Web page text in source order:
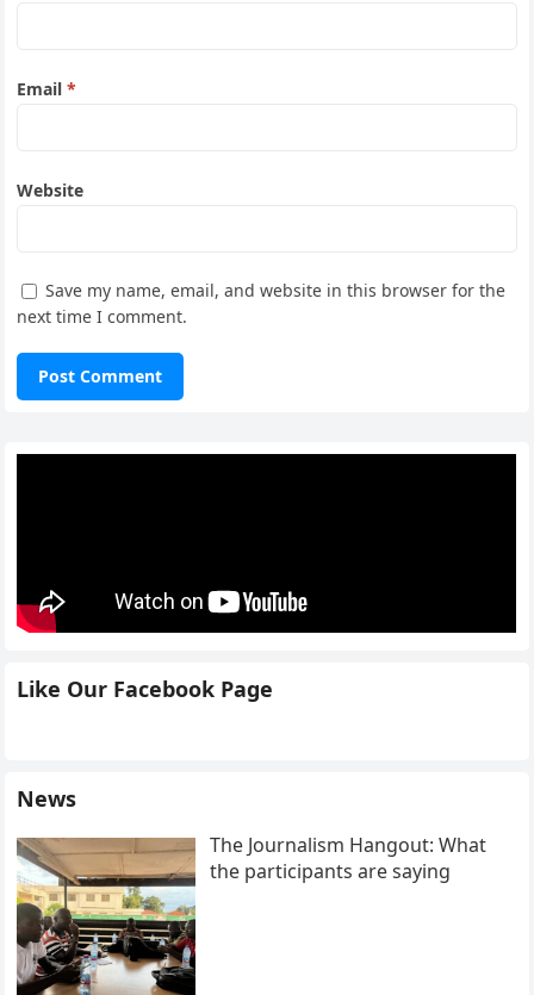
Email*
Website
Save my name, email, and website in this browser for the
next time I comment.
Like Our Facebook Page
News
The Journalism Hangout: What
the participants are saying